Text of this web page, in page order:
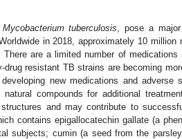
Mycobacterium tuberculosis , pose a
in 2018, approximately 10 million
are a limited number of medications
resistant TB strains are becoming
new medications and adverse
compounds for additional
and may contribute to
contains epigallocatechin gallate (a
subjects; cumin (a seed from the